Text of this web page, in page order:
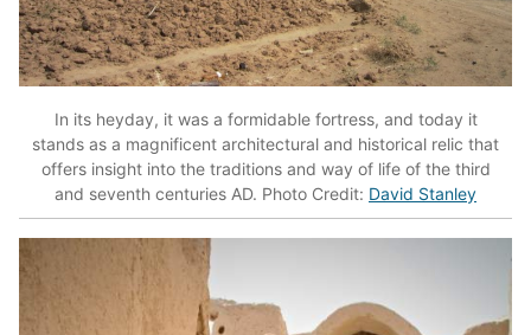
In its heyday, it was a formidable fortress, and today it
stands as a magnificent architectural and historical relic that
offers insight into the traditions and way of life of the third
and seventh centuries AD. Photo Credit: David Stanley